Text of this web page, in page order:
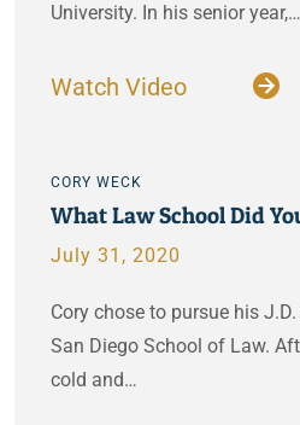
University. In his senior year,…
Watch Video
CORY WECK
What Law School Did
July 31, 2020
Cory chose to pursue his
San Diego School of Law.
cold and…